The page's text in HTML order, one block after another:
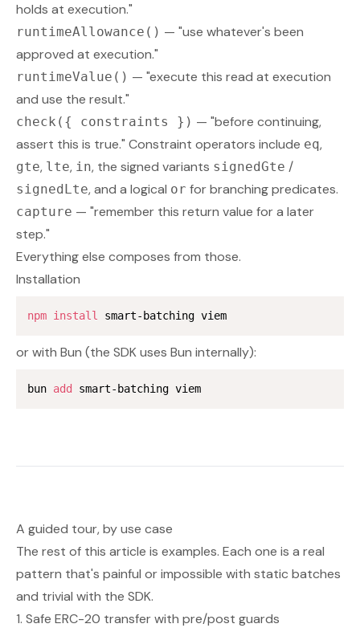
holds at execution."
runtimeAllowance() — "use whatever's been
approved at execution."
runtimeValue() — "execute this read at execution
and use the result."
check({ constraints }) — "before continuing,
assert this is true." Constraint operators include eq,
gte, lte, in, the signed variants signedGte /
signedLte, and a logical or for branching predicates.
capture — "remember this return value for a later
step."
Everything else composes from those.
Installation
npm install
or with Bun (the SDK uses Bun internally):
bun add
A guided tour, by use case
The rest of this article is examples. Each one is a real
pattern that's painful or impossible with static batches
and trivial with the SDK.
1. Safe ERC-20 transfer with pre/post guards